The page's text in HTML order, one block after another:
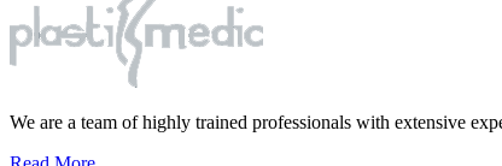
We are a team of highly trained professionals with extensive